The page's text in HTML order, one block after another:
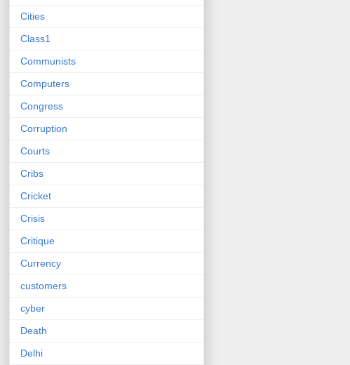
Cities
Class1
Communists
Computers
Congress
Corruption
Courts
Cribs
Cricket
Crisis
Critique
Currency
customers
cyber
Death
Delhi